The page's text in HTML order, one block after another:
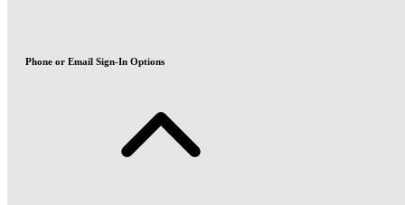
Phone or Email Sign-In Options